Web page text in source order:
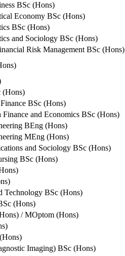
BSc (Hons)
Economy BSc (Hons)
BSc (Hons)
and Sociology BSc (Hons)
Risk Management BSc (Hons)
(Hons)
BSc (Hons)
and Economics BSc (Hons)
BEng (Hons)
MEng (Hons)
and Sociology BSc (Hons)
BSc (Hons)
Technology BSc (Hons)
(Hons)
/ MOptom (Hons)
Imaging) BSc (Hons)